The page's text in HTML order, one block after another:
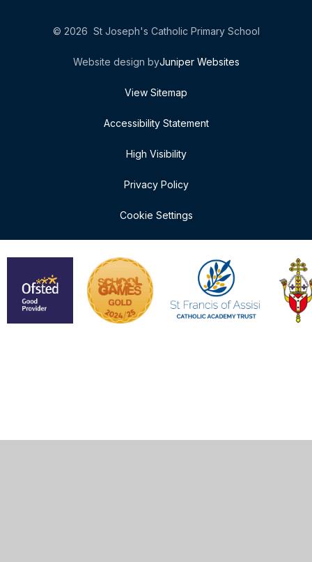
© 2026 St Joseph's Catholic Primary School
Website design byJuniper Websites
View Sitemap
Accessibility Statement
High Visibility
Privacy Policy
Cookie Settings